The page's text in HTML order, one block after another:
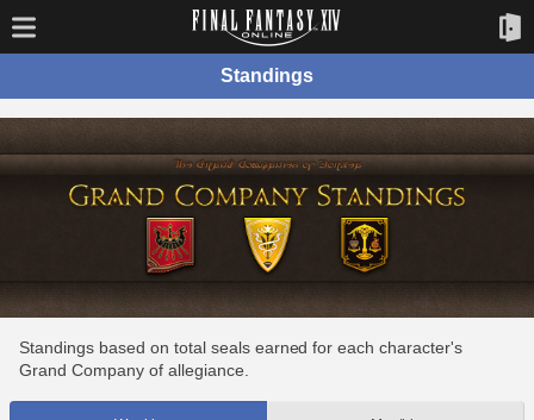
Standings
Standings based on total seals earned for each character's
Grand Company of allegiance.